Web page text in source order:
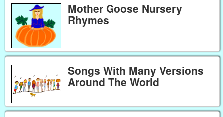
Mother Goose Nursery
Rhymes
Songs With Many Versions
Around The World